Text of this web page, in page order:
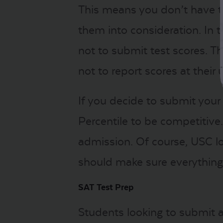
This means you don’t have
them into consideration. In
not to submit test scores.
not to report scores at their
If you decide to submit your
Percentile to be
admission. Of course, USC
should make sure
SAT Test Prep
Students looking to submit